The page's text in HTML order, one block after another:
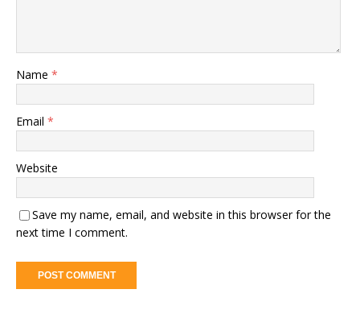
Name *
Email *
Website
Save my name, email, and website in this browser for the
next time I comment.